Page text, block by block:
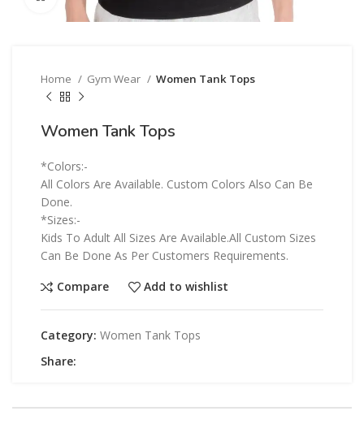
Home Gym Wear Women Tank Tops
Women Tank Tops
*Colors:-
All Colors Are Available. Custom Colors Also Can Be
Done.
*Sizes:-
Kids To Adult All Sizes Are Available.All Custom Sizes
Can Be Done As Per Customers Requirements.
Compare Add to wishlist
Category: Women Tank Tops
Share: